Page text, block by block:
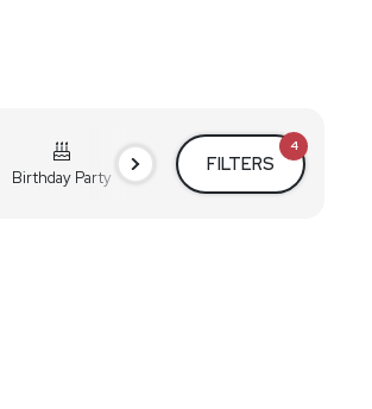
Birthday Party Cocktail Party Holiday
FILTERS
4